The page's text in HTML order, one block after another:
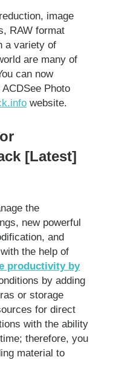
image
RAW format
a variety of
are many of
can now
Photo
website.
[Latest]
the
new powerful
and
the help of
productivity by
by adding
or storage
for direct
with the ability
therefore, you
material to